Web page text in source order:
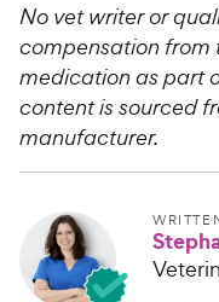
No vet writer or
compensation from
medication as part
content is sourced
manufacturer.